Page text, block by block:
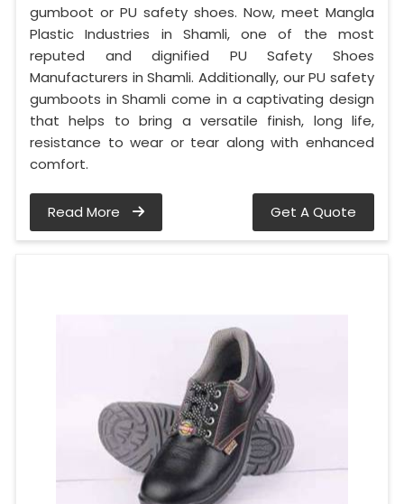
gumboot or PU safety shoes. Now, meet Mangla
Plastic Industries in Shamli, one of the most
reputed and dignified PU Safety Shoes
Manufacturers in Shamli. Additionally, our PU safety
gumboots in Shamli come in a captivating design
that helps to bring a versatile finish, long life,
resistance to wear or tear along with enhanced
comfort.
Read More Get A Quote